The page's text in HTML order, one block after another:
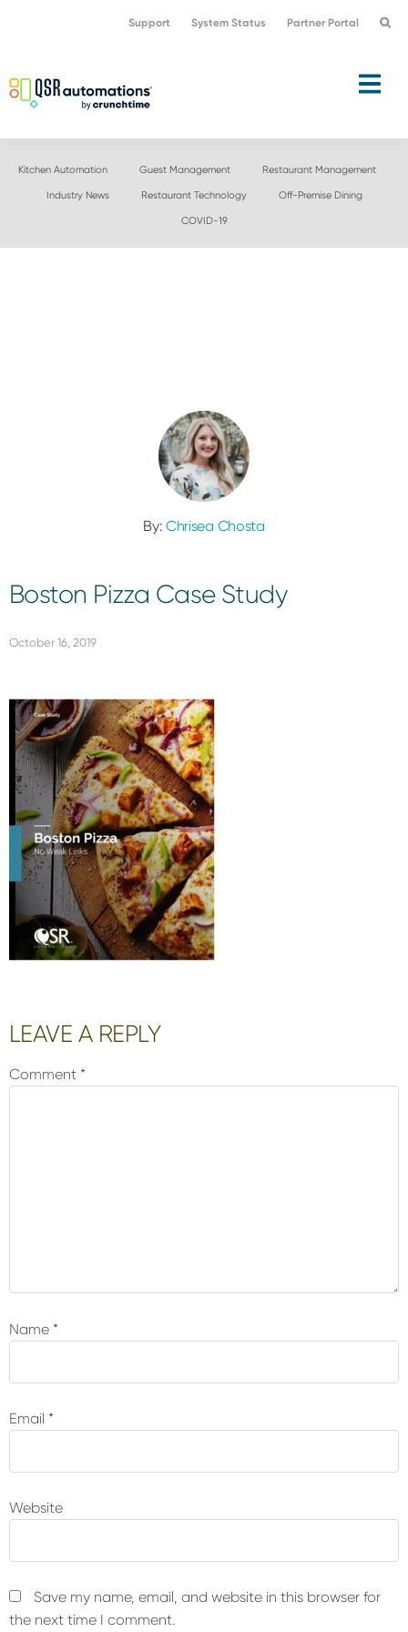
navigation
content
Support System Status Partner Portal
Kitchen Automation Guest Management Restaurant Management
Industry News Restaurant Technology Off-Premise Dining
COVID-19
By:Chrisea Chosta
Boston Pizza Case Study
October 16, 2019
Reader
Interactions
LEAVE A REPLY
Comment *
Name *
Email *
Website
Save my name, email, and website in this browser for
the next time I comment.